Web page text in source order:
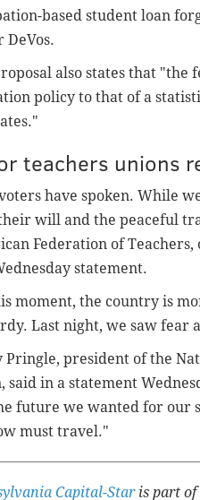
based student loan
DeVos.
also states that
policy to that of a
teachers unions
have spoken. While
will and the peaceful
Federation of
statement.
moment, the country is
Last night, we saw fear
Pringle, president of the
said in a statement
future we wanted for our
must travel."
Capital-Staris part of